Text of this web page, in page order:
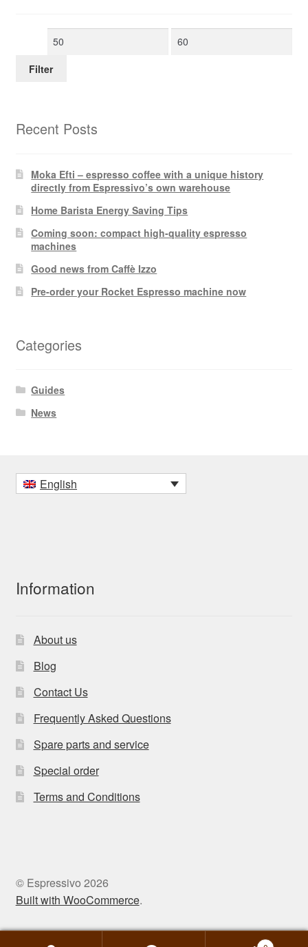
Min
Max
Filter
Recent Posts
Moka Efti – espresso coffee with a unique history
directly from Espressivo’s own warehouse
Home Barista Energy Saving Tips
Coming soon: compact high-quality espresso
machines
Good news from Caffè Izzo
Pre-order your Rocket Espresso machine now
Categories
Guides
News
English
Information
About us
Blog
Contact Us
Frequently Asked Questions
Spare parts and service
Special order
Terms and Conditions
© Espressivo 2026
Built with WooCommerce.